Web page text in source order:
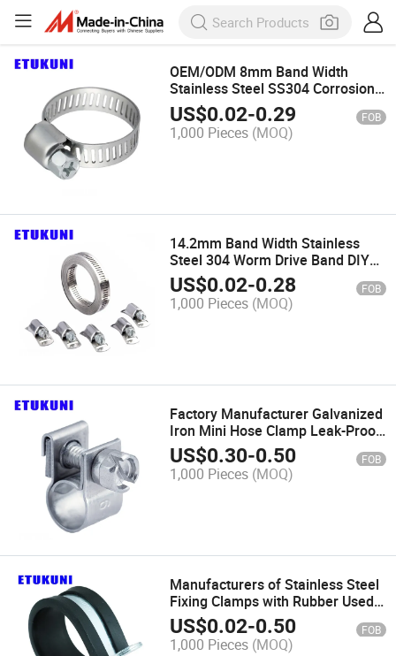
OEM/ODM 8mm Band Width
Stainless Steel SS304 Corrosion
Preventive Mini American Type
Worm Drive Hose Clamp for
Automobile Industry
US$0.02-0.29 FOB
1,000 Pieces (MOQ)
14.2mm Band Width Stainless
Steel 304 Worm Drive Band DIY
Hose Clamp Perforated for
Automobile Industry Clip
US$0.02-0.28 FOB
1,000 Pieces (MOQ)
Factory Manufacturer Galvanized
Iron Mini Hose Clamp Leak-Proof
for Hydraulic System Pipe Clip
US$0.30-0.50 FOB
1,000 Pieces (MOQ)
Manufacturers of Stainless Steel
Fixing Clamps with Rubber Used
for Pipe Clip
US$0.02-0.50 FOB
1,000 Pieces (MOQ)